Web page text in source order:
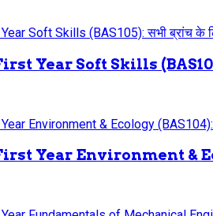
Year Soft Skills
Year Environment &